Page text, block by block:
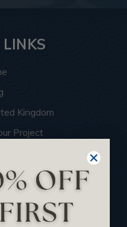
Kingdom
Project
Order
Refunds